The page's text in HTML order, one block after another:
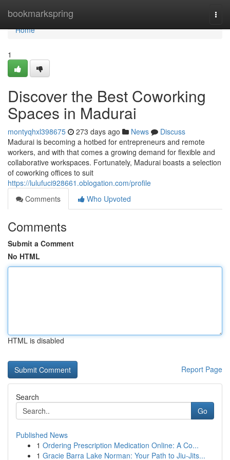
bookmarkspring
Home
Home
1
Discover the Best Coworking
Spaces in Madurai
montyqhxl398675 273 days ago News
Discuss
Madurai is becoming a hotbed for entrepreneurs and remote
workers, and with that comes a growing demand for flexible and
collaborative workspaces. Fortunately, Madurai boasts a selection
of coworking offices to suit
https://lulufuci928661.oblogation.com/profile
Comments
Who Upvoted
Comments
Submit a Comment
No HTML
HTML is disabled
Report Page
Search
Go
Published News
1 Ordering Prescription Medication Online: A Co...
1 Gracie Barra Lake Norman: Your Path to Jiu-Jits...